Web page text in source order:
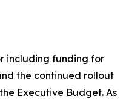
including funding for
the continued rollout
Executive Budget. As